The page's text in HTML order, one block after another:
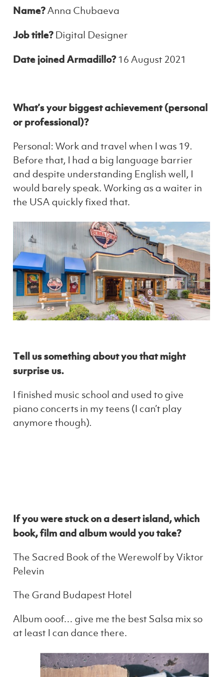
Name?Anna Chubaeva
Job title?Digital Designer
Date joined Armadillo?16 August 2021
What’s your biggest achievement (personal
or professional)?
Personal: Work and travel when I was 19.
Before that, I had a big language barrier
and despite understanding English well, I
would barely speak. Working as a waiter in
the USA quickly fixed that.
Tell us something about you that might
surprise us.
I finished music school and used to give
piano concerts in my teens (I can’t play
anymore though).
If you were stuck on a desert island, which
book, film and album would you take?
The Sacred Book of the Werewolf by Viktor
Pelevin
The Grand Budapest Hotel
Album ooof… give me the best Salsa mix so
at least I can dance there.